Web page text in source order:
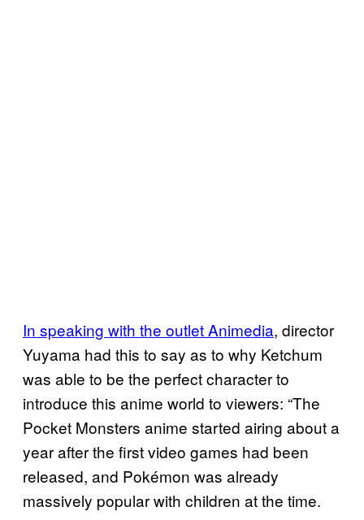
In speaking with the outlet Animedia, director
Yuyama had this to say as to why Ketchum
was able to be the perfect character to
introduce this anime world to viewers: “The
Pocket Monsters anime started airing about a
year after the first video games had been
released, and Pokémon was already
massively popular with children at the time.